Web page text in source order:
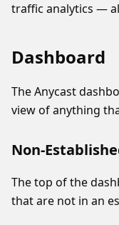
traffic analytics —
Dashboard
The Anycast
view of anything
Non-
The top of the
that are not in an